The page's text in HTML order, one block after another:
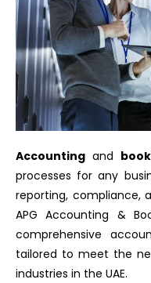
Accounting and
processes for any
reporting, compliance,
APG Accounting &
comprehensive
tailored to meet the
industries in the UAE.